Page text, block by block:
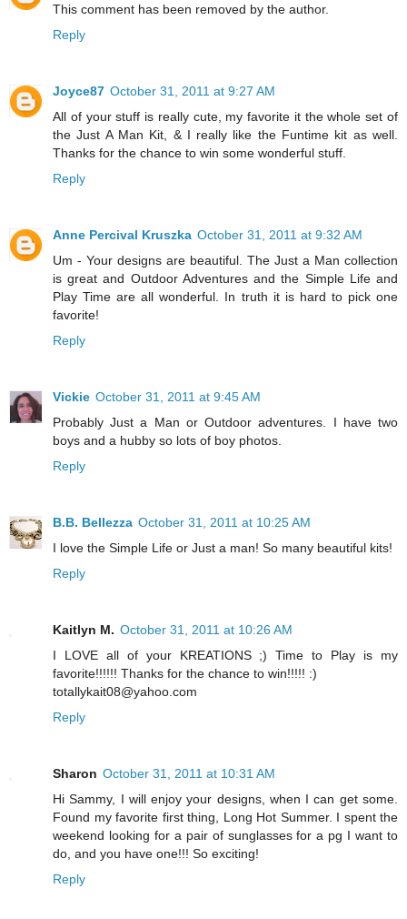
This comment has been removed by the author.
Reply
Joyce87 October 31, 2011 at 9:27 AM
All of your stuff is really cute, my favorite it the whole set of
the Just A Man Kit, & I really like the Funtime kit as well.
Thanks for the chance to win some wonderful stuff.
Reply
Anne Percival Kruszka October 31, 2011 at 9:32 AM
Um - Your designs are beautiful. The Just a Man collection
is great and Outdoor Adventures and the Simple Life and
Play Time are all wonderful. In truth it is hard to pick one
favorite!
Reply
Vickie October 31, 2011 at 9:45 AM
Probably Just a Man or Outdoor adventures. I have two
boys and a hubby so lots of boy photos.
Reply
B.B. Bellezza October 31, 2011 at 10:25 AM
I love the Simple Life or Just a man! So many beautiful kits!
Reply
Kaitlyn M. October 31, 2011 at 10:26 AM
I LOVE all of your KREATIONS ;) Time to Play is my
favorite!!!!!! Thanks for the chance to win!!!!! :)
totallykait08@yahoo.com
Reply
Sharon October 31, 2011 at 10:31 AM
Hi Sammy, I will enjoy your designs, when I can get some.
Found my favorite first thing, Long Hot Summer. I spent the
weekend looking for a pair of sunglasses for a pg I want to
do, and you have one!!! So exciting!
Reply